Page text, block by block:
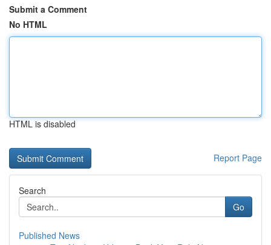
Submit a Comment
No HTML
HTML is disabled
Report Page
Search
Go
Published News